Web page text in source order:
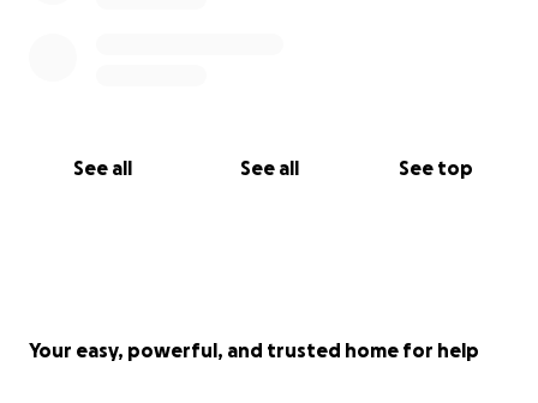
See all See all See top
Your easy, powerful, and trusted home for help